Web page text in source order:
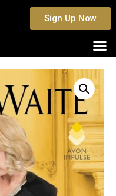
Sign Up Now